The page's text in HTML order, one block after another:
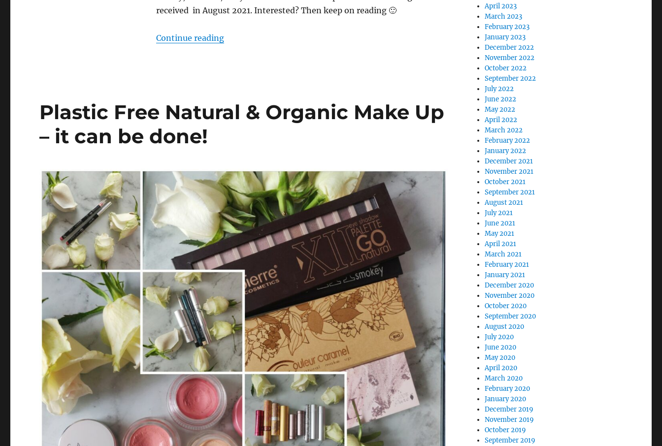
received in August 2021. Interested? Then keep on reading 🙂
Continue reading“What’s in my mail – August 21 – Green Life In Dublin”
Plastic Free Natural & Organic Make Up
– it can be done!
April 2023
March 2023
February 2023
January 2023
December 2022
November 2022
October 2022
September 2022
July 2022
June 2022
May 2022
April 2022
March 2022
February 2022
January 2022
December 2021
November 2021
October 2021
September 2021
August 2021
July 2021
June 2021
May 2021
April 2021
March 2021
February 2021
January 2021
December 2020
November 2020
October 2020
September 2020
August 2020
July 2020
June 2020
May 2020
April 2020
March 2020
February 2020
January 2020
December 2019
November 2019
October 2019
September 2019